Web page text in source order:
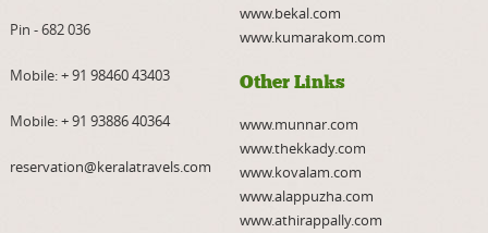
Pin - 682 036
Mobile:+ 91 98460 43403
Mobile:+ 91 93886 40364
reservation@keralatravels.com
www.bekal.com
www.kumarakom.com
Other Links
www.munnar.com
www.thekkady.com
www.kovalam.com
www.alappuzha.com
www.athirappally.com